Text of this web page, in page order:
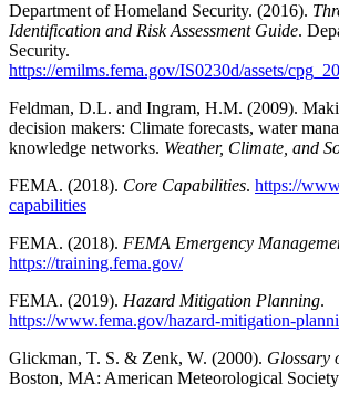
Department of Homeland Security. (2016).
Identification and Risk Assessment Guide.
Security.
https://emilms.fema.gov/IS0230d/assets/
Feldman, D.L. and Ingram, H.M. (2009).
decision makers: Climate forecasts, water
knowledge networks. Weather, Climate, and
FEMA. (2018). Core Capabilities. https://
capabilities
FEMA. (2018). FEMA Emergency
https://training.fema.gov/
FEMA. (2019). Hazard Mitigation Planning.
https://www.fema.gov/hazard-mitigation-
Glickman, T. S. & Zenk, W. (2000). Glossary
Boston, MA: American Meteorological